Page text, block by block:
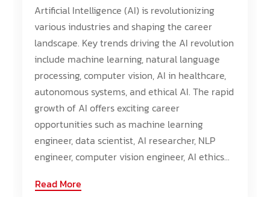
Artificial Intelligence (AI) is revolutionizing
various industries and shaping the career
landscape. Key trends driving the AI revolution
include machine learning, natural language
processing, computer vision, AI in healthcare,
autonomous systems, and ethical AI. The rapid
growth of AI offers exciting career
opportunities such as machine learning
engineer, data scientist, AI researcher, NLP
engineer, computer vision engineer, AI ethics...
Read More